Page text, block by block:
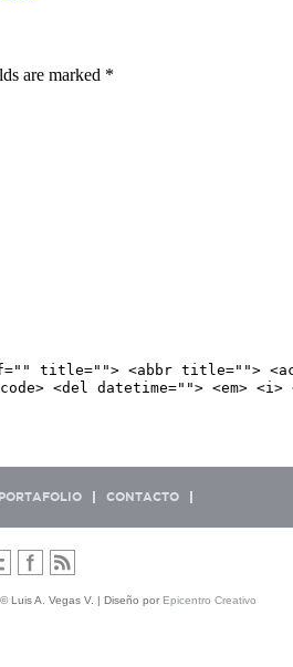
are marked *
title=""> <abbr title="">
<del datetime=""> <em> <i>
PORTAFOLIO CONTACTO
Luis A. Vegas V. | Diseño por Epicentro Creativo